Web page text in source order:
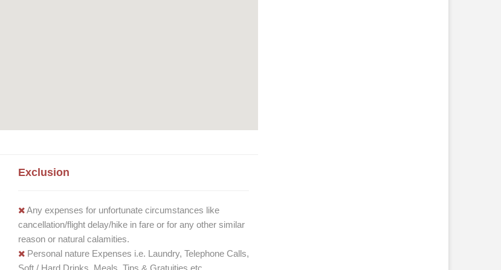
Exclusion
Any expenses for unfortunate circumstances like
cancellation/flight delay/hike in fare or for any other similar
reason or natural calamities.
Personal nature Expenses i.e. Laundry, Telephone Calls,